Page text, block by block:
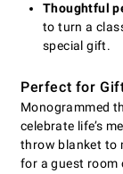
Thoughtful
to turn a
special gift.
Perfect for
Monogrammed
celebrate life’s
throw blanket to
for a guest room